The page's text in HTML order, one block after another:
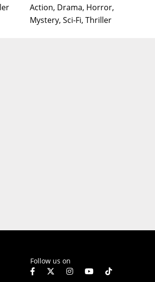
Action, Drama, Horror,
Mystery, Sci-Fi, Thriller
Follow us on